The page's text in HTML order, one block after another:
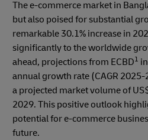
The e-commerce market in
but also poised for substantial
remarkable 30.1% increase in
significantly to the worldwide
ahead, projections from ECBD1
annual growth rate (CAGR
a projected market volume of
2029. This positive outlook
potential for e-commerce
future.